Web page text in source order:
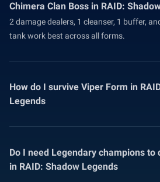
Chimera Clan Boss in RAID:
2 damage dealers, 1 cleanser, 1 buffer,
tank work best across all forms.
How do I survive Viper Form in
Legends
Do I need Legendary champions to
in RAID: Shadow Legends